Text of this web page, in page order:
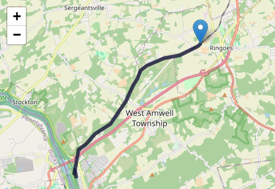
Map of the Abandoned Rails of Ringoes to Lambertville, NJ
+
−